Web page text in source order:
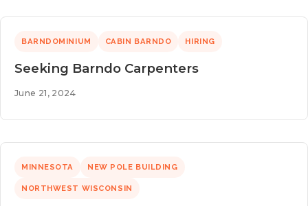
BARNDOMINIUM CABIN BARNDO HIRING
Seeking Barndo Carpenters
June 21, 2024
MINNESOTA NEW POLE BUILDING
NORTHWEST WISCONSIN